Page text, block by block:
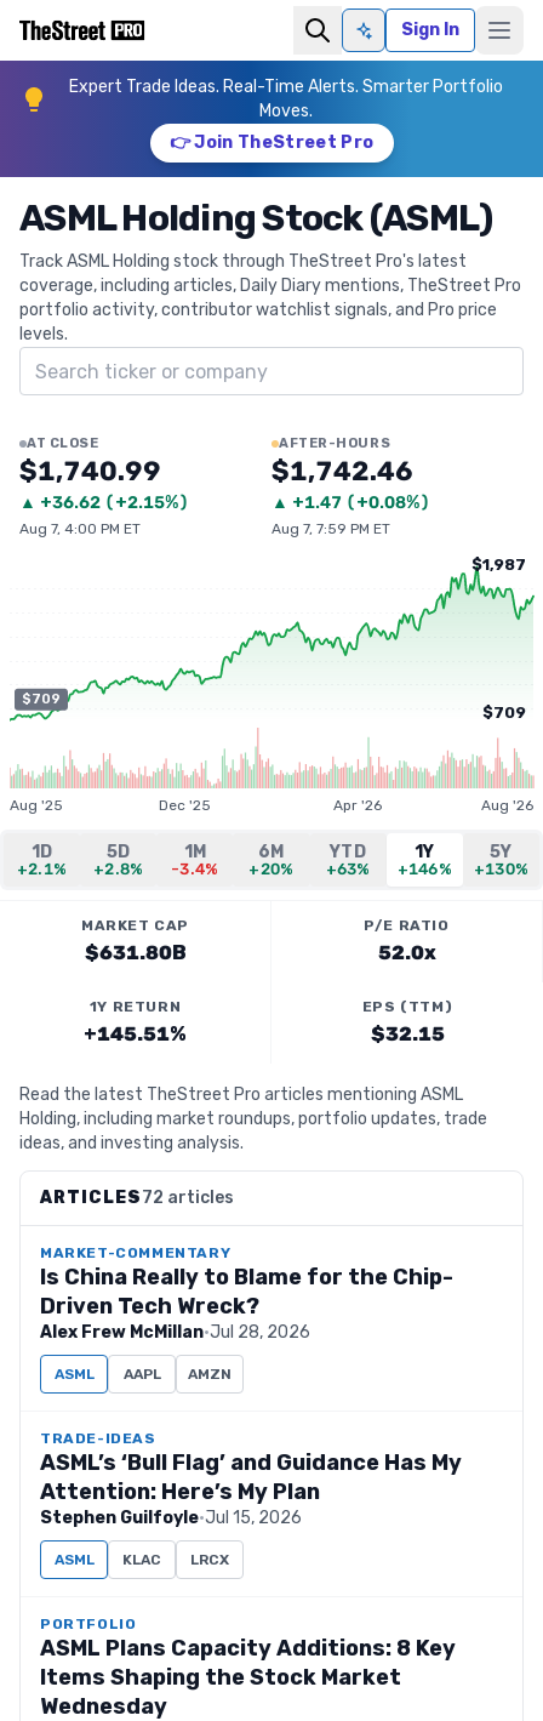
Ask AISign In
Expert Trade Ideas. Real-Time Alerts. Smarter Portfolio
Moves.
👉 Join TheStreet Pro
ASML Holding Stock (ASML)
Track ASML Holding stock through TheStreet Pro's latest
coverage, including articles, Daily Diary mentions, TheStreet Pro
portfolio activity, contributor watchlist signals, and Pro price
levels.
Search ticker
AT CLOSE
$1,740.99
▲ +36.62 (+2.15%)
Aug 7, 4:00 PM ET
AFTER-HOURS
$1,742.46
▲ +1.47 (+0.08%)
Aug 7, 7:59 PM ET
$709
$1,987
$709
Aug '25 Dec '25 Apr '26 Aug '26
1D
+2.1%
5D
+2.8%
1M
-3.4%
6M
+20%
YTD
+63%
1Y
+146%
5Y
+130%
MARKET CAP
$631.80B
P/E RATIO
52.0x
1Y RETURN
+145.51%
EPS (TTM)
$32.15
Read the latest TheStreet Pro articles mentioning ASML
Holding, including market roundups, portfolio updates, trade
ideas, and investing analysis.
ARTICLES72 articles
MARKET-COMMENTARY
Is China Really to Blame for the Chip-
Driven Tech Wreck?
Alex Frew McMillan·Jul 28, 2026
ASML AAPL AMZN
TRADE-IDEAS
ASML’s ‘Bull Flag’ and Guidance Has My
Attention: Here’s My Plan
Stephen Guilfoyle·Jul 15, 2026
ASML KLAC LRCX
PORTFOLIO
ASML Plans Capacity Additions: 8 Key
Items Shaping the Stock Market
Wednesday